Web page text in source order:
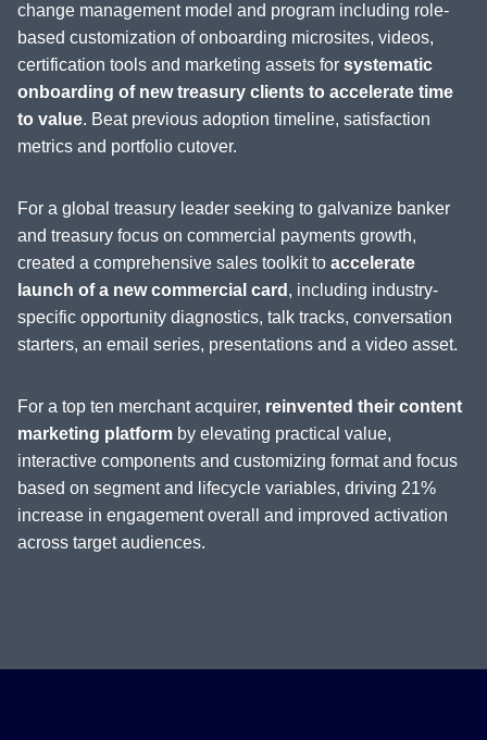
change management model and program including role-
based customization of onboarding microsites, videos,
certification tools and marketing assets for systematic
onboarding of new treasury clients to accelerate time
to value. Beat previous adoption timeline, satisfaction
metrics and portfolio cutover.
For a global treasury leader seeking to galvanize banker
and treasury focus on commercial payments growth,
created a comprehensive sales toolkit to accelerate
launch of a new commercial card , including industry-
specific opportunity diagnostics, talk tracks, conversation
starters, an email series, presentations and a video asset.
For a top ten merchant acquirer, reinvented their content
marketing platform by elevating practical value,
interactive components and customizing format and focus
based on segment and lifecycle variables, driving 21%
increase in engagement overall and improved activation
across target audiences.